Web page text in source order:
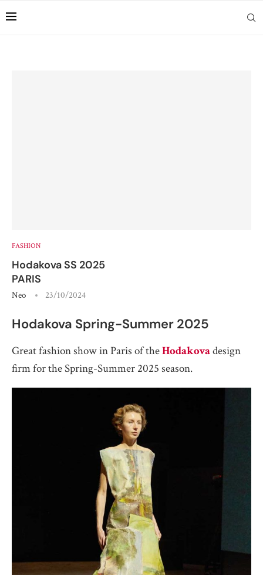
FASHION
Hodakova SS 2025
PARIS
Neo 23/10/2024
Hodakova Spring-Summer 2025
Great fashion show in Paris of theHodakovadesign
firm for the Spring-Summer 2025 season.